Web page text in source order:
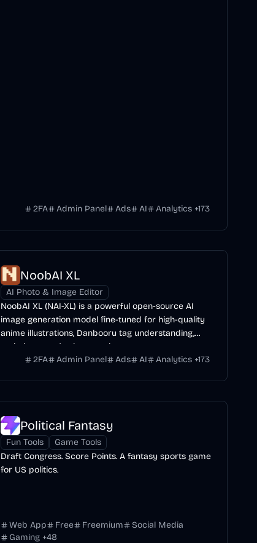
2FA Admin Panel Ads AI Analytics +173
NoobAI XL
AI Photo & Image Editor
NoobAI XL (NAI-XL) is a powerful open-source AI
image generation model fine-tuned for high-quality
anime illustrations, Danbooru tag understanding,
and character/style control.
2FA
Admin Panel Ads AI Analytics +173
Political Fantasy
Fun Tools
Game Tools
Draft Congress. Score Points. A fantasy sports game
for US politics.
Web App Free Freemium
Social Media
Gaming +48